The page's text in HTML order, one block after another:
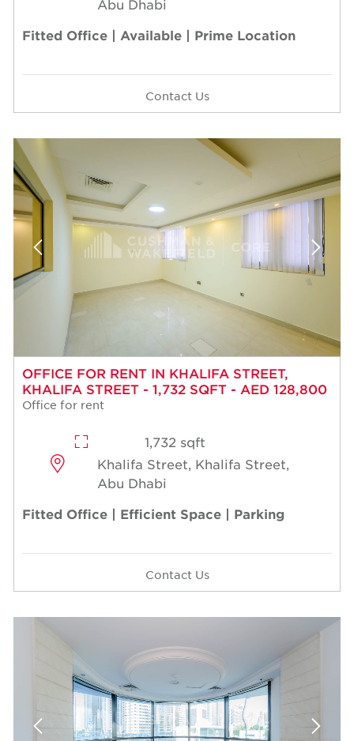
Abu Dhabi
Fitted Office | Available | Prime Location
Contact Us
OFFICE FOR RENT IN KHALIFA STREET,
KHALIFA STREET - 1,732 SQFT - AED 128,800
Office for rent
1,732 sqft
Khalifa Street, Khalifa Street,
Abu Dhabi
Fitted Office | Efficient Space | Parking
Contact Us